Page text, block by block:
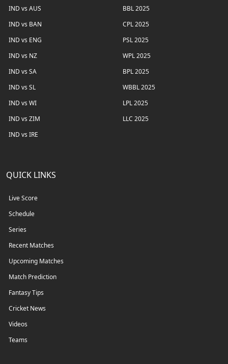
IND vs AUS
IND vs BAN
IND vs ENG
IND vs NZ
IND vs SA
IND vs SL
IND vs WI
IND vs ZIM
IND vs IRE
BBL 2025
CPL 2025
PSL 2025
WPL 2025
BPL 2025
WBBL 2025
LPL 2025
LLC 2025
QUICK LINKS
Live Score
Schedule
Series
Recent Matches
Upcoming Matches
Match Prediction
Fantasy Tips
Cricket News
Videos
Teams